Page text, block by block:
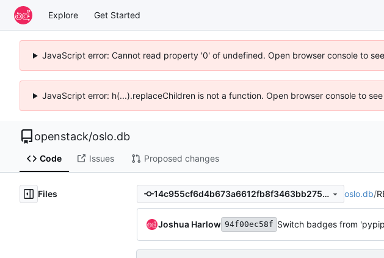
Explore Get Started
JavaScript error: Cannot read property '0' of undefined. Open browser console to
JavaScript error: h(...).replaceChildren is not a function. Open browser console to
openstack/oslo.db
Code Issues Proposed changes
Files 14c955cf6d4b673a6612fb8f3463bb275cc9fcd7 oslo.db/
Joshua Harlow 94f00ec58f Switch badges from